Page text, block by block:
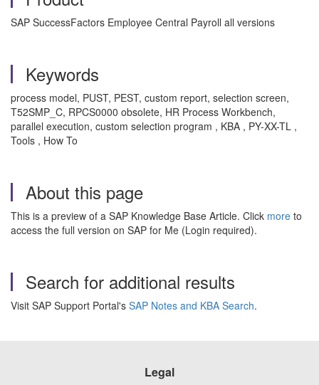
SAP SuccessFactors Employee Central Payroll all versions
Keywords
process model, PUST, PEST, custom report, selection screen,
T52SMP_C, RPCS0000 obsolete, HR Process Workbench,
parallel execution, custom selection program , KBA , PY-XX-TL ,
Tools , How To
About this page
This is a preview of a SAP Knowledge Base Article. Click more to
access the full version on SAP for Me (Login required).
Search for additional results
Visit SAP Support Portal's SAP Notes and KBA Search.
Legal